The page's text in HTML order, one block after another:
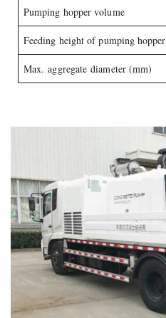
Pumping hopper volume
Feeding height of pumping hopper
Max. aggregate diameter (mm)